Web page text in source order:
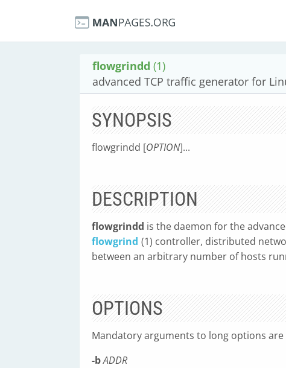
flowgrindd (1)
advanced TCP traffic generator for
SYNOPSIS
flowgrindd [OPTION]...
DESCRIPTION
flowgrindd is the daemon for the
flowgrind (1) controller, distributed
between an arbitrary number of hosts
OPTIONS
Mandatory arguments to long options
-bADDR